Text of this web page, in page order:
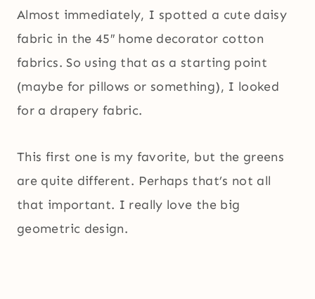
Almost immediately, I spotted a cute daisy
fabric in the 45″ home decorator cotton
fabrics. So using that as a starting point
(maybe for pillows or something), I looked
for a drapery fabric.
This first one is my favorite, but the greens
are quite different. Perhaps that’s not all
that important. I really love the big
geometric design.